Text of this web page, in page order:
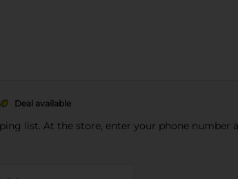
Deal available
list. At the store, enter your phone number